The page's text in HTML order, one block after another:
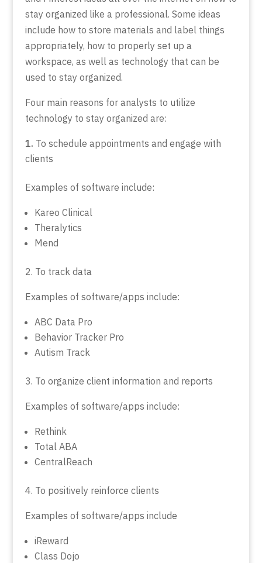
stay organized like a professional. Some ideas
include how to store materials and label things
appropriately, how to properly set up a
workspace, as well as technology that can be
used to stay organized.
Four main reasons for analysts to utilize
technology to stay organized are:
To schedule appointments and engage with
clients
Examples of software include:
Kareo Clinical
Theralytics
Mend
2. To track data
Examples of software/apps include:
ABC Data Pro
Behavior Tracker Pro
Autism Track
3. To organize client information and reports
Examples of software/apps include:
Rethink
Total ABA
CentralReach
4. To positively reinforce clients
Examples of software/apps include
iReward
Class Dojo